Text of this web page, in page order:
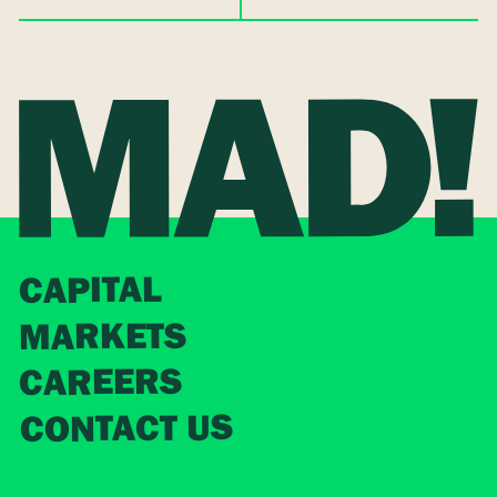
CAPITAL
MARKETS
CAREERS
CONTACT US